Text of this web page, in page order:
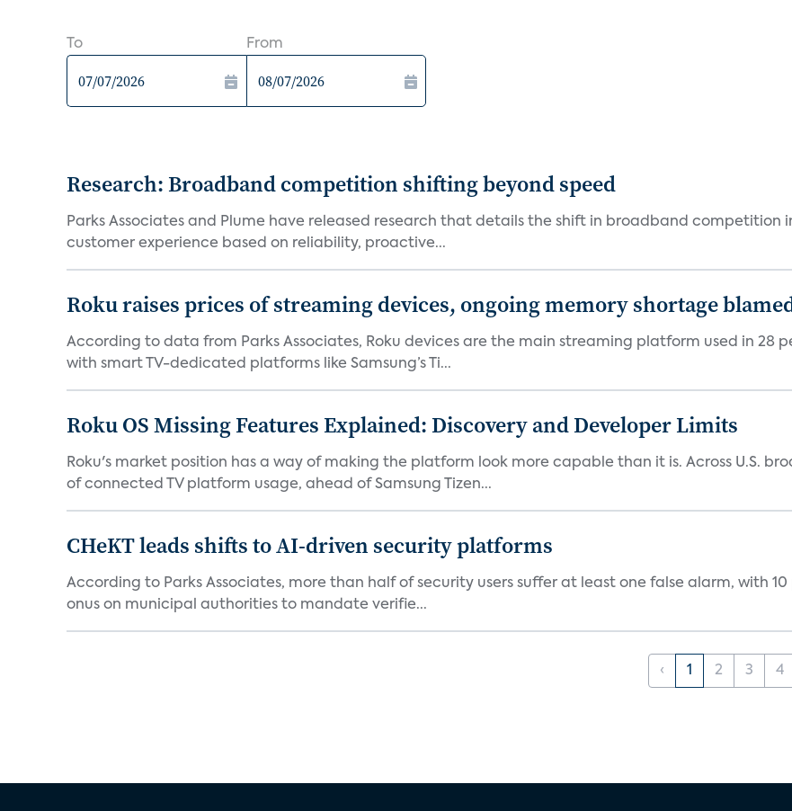
To From
Research: Broadband competition shifting beyond speed
Parks Associates and Plume have released research that details the shift in broadband competition
customer experience based on reliability, proactive...
Roku raises prices of streaming devices, ongoing memory shortage
According to data from Parks Associates, Roku devices are the main streaming platform used in 28
with smart TV-dedicated platforms like Samsung’s Ti...
Roku OS Missing Features Explained: Discovery and Developer Limits
Roku's market position has a way of making the platform look more capable than it is. Across U.S.
of connected TV platform usage, ahead of Samsung Tizen...
CHeKT leads shifts to AI-driven security platforms
According to Parks Associates, more than half of security users suffer at least one false alarm, with
onus on municipal authorities to mandate verifie...
‹ 1 2 3 4